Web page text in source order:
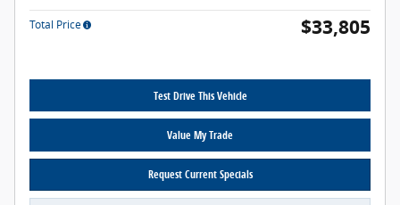
Total Price $33,805
Test Drive This Vehicle
Value My Trade
Request Current Specials